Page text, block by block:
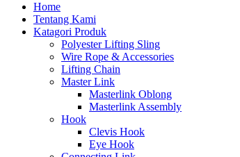
Home
Tentang Kami
Katagori Produk
Polyester Lifting Sling
Wire Rope & Accessories
Lifting Chain
Master Link
Masterlink Oblong
Masterlink Assembly
Hook
Clevis Hook
Eye Hook